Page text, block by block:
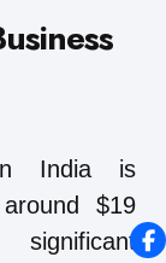
India is
$19